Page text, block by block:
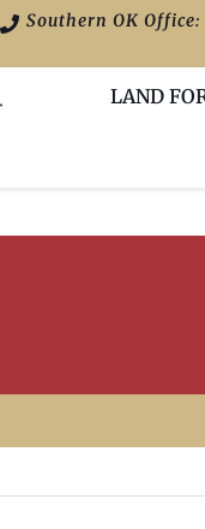
Southern OK Office:
LAND